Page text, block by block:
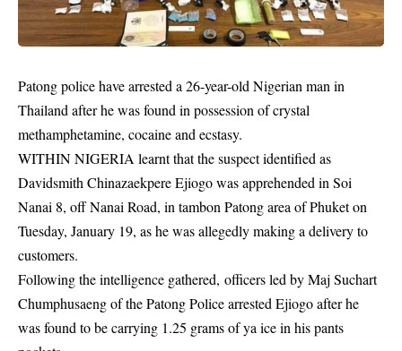
Patong police have arrested a 26-year-old Nigerian man in
Thailand after he was found in possession of crystal
methamphetamine, cocaine and ecstasy.
WITHIN NIGERIA learnt that the suspect identified as
Davidsmith Chinazaekpere Ejiogo was apprehended in Soi
Nanai 8, off Nanai Road, in tambon Patong area of Phuket on
Tuesday, January 19, as he was allegedly making a delivery to
customers.
Following the intelligence gathered, officers led by Maj Suchart
Chumphusaeng of the Patong Police arrested Ejiogo after he
was found to be carrying 1.25 grams of ya ice in his pants